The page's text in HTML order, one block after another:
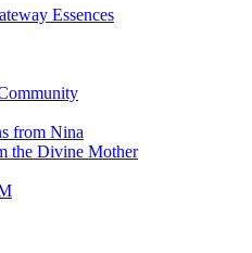
Essences
from Nina
the Divine Mother